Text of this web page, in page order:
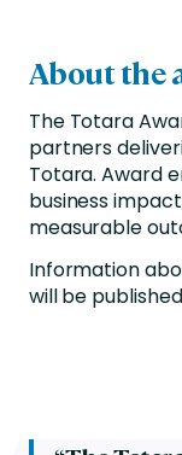
About the
The Totara
partners
Totara. Award
business
measurable
Information
will be